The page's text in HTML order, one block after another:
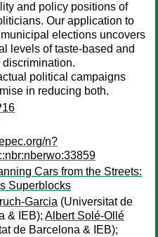
and policy positions of
Our application to
elections uncovers
levels of taste-based and
political campaigns
in reducing both.
n?
Cars from the Streets:
Superblocks
Garcia (Universitat de
& IEB); Albert Solé-Ollé
de Barcelona & IEB);